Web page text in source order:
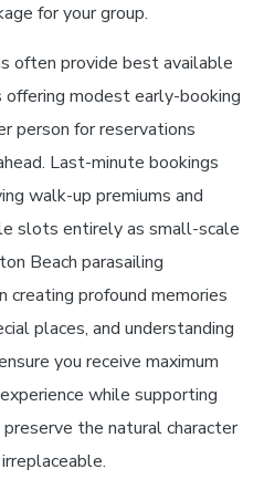
for your group.
often provide best available
modest early-booking
person for reservations
Last-minute bookings
walk-up premiums and
slots entirely as small-scale
Beach parasailing
creating profound memories
places, and understanding
you receive maximum
while supporting
the natural character